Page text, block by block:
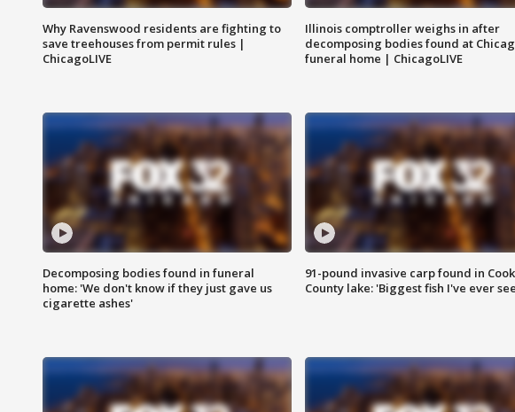
Why Ravenswood residents are fighting to
save treehouses from permit rules |
ChicagoLIVE
Illinois comptroller weighs in after
decomposing bodies found at
funeral home | ChicagoLIVE
Decomposing bodies found in funeral
home: 'We don't know if they just gave us
cigarette ashes'
91-pound invasive carp found in Cook
County lake: 'Biggest fish I've ever